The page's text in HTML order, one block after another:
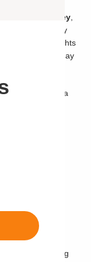
in Sydney
Your power may
tripping, your lights
or there may
What starts as a
if it is not
provides
for power
faults, sparking